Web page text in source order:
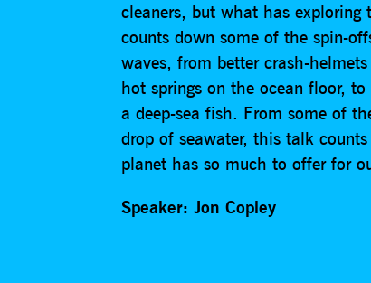
cleaners, but what has exploring
counts down some of the spin-
waves, from better crash-
hot springs on the ocean floor,
a deep-sea fish. From some of
drop of seawater, this talk
planet has so much to offer for
Speaker: Jon Copley